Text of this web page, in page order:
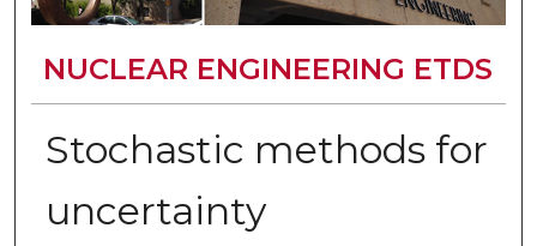
NUCLEAR ENGINEERING ETDS
Stochastic methods for
uncertainty